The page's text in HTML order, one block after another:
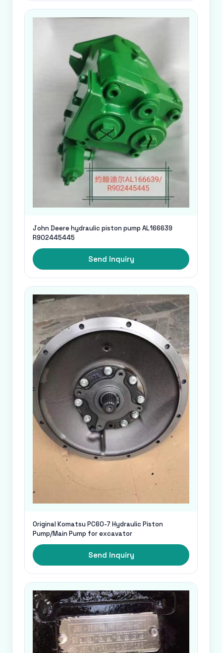
John Deere hydraulic piston pump AL166639
R902445445
Send Inquiry
Original Komatsu PC60-7 Hydraulic Piston
Pump/Main Pump for excavator
Send Inquiry